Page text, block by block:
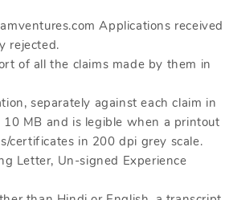
Applications received
rejected.
of all the claims made by them in
separately against each claim in
MB and is legible when a printout
certificates in 200 dpi grey scale.
Letter, Un-signed Experience